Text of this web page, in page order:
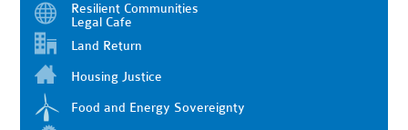
Resilient Communities
Legal Cafe
Land Return
Housing Justice
Food and Energy Sovereignty